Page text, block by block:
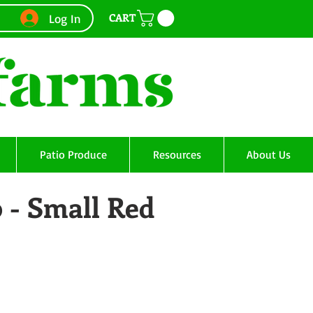
Log In CART
Patio Produce Resources About Us
Small Red